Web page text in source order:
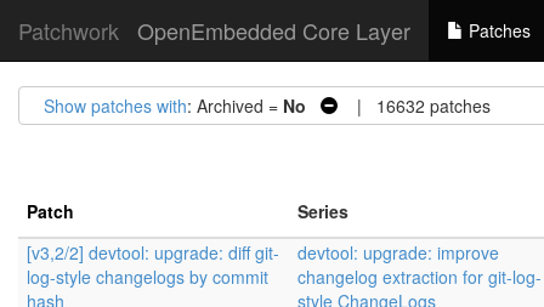
Patchwork OpenEmbedded Core Layer Patches
Show patches with: Archived = No | 16632 patches
Patch
Series
[v3,2/2] devtool: upgrade: diff git-
log-style changelogs by commit
hash
devtool: upgrade: improve
changelog extraction for git-log-
style ChangeLogs